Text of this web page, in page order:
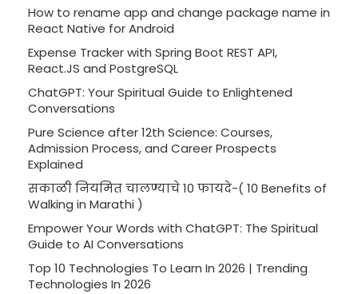
How to rename app and change package name in
React Native for Android
Expense Tracker with Spring Boot REST API,
React.JS and PostgreSQL
ChatGPT: Your Spiritual Guide to Enlightened
Conversations
Pure Science after 12th Science: Courses,
Admission Process, and Career Prospects
Explained
सकाळी नियमित चालण्याचे 10 फायदे-( 10 Benefits of
Walking in Marathi )
Empower Your Words with ChatGPT: The Spiritual
Guide to AI Conversations
Top 10 Technologies To Learn In 2026 | Trending
Technologies In 2026